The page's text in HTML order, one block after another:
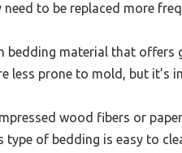
to be replaced more
bedding material that offers
less prone to mold, but it’s
wood fibers or
of bedding is easy to